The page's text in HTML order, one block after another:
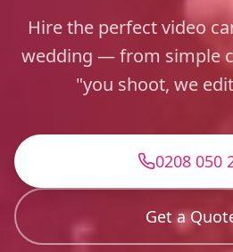
Hire the perfect video
wedding — from simple
"you shoot, we
0208 050
Get a